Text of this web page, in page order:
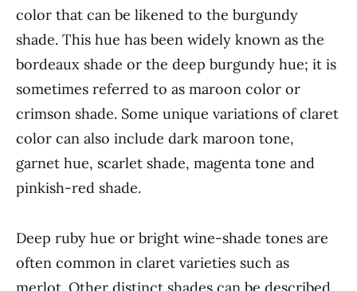
color that can be likened to the burgundy
shade. This hue has been widely known as the
bordeaux shade or the deep burgundy hue; it is
sometimes referred to as maroon color or
crimson shade. Some unique variations of claret
color can also include dark maroon tone,
garnet hue, scarlet shade, magenta tone and
pinkish-red shade.
Deep ruby hue or bright wine-shade tones are
often common in claret varieties such as